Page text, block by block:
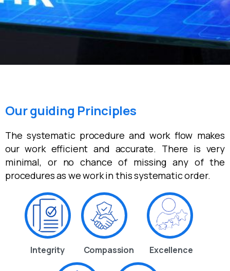
Our guiding Principles
The systematic procedure and work flow makes
our work efficient and accurate. There is very
minimal, or no chance of missing any of the
procedures as we work in this systematic order.
Integrity Compassion Excellence